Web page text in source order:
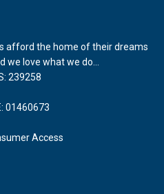
afford the home of their dreams
we love what we do...
239258
01460673
Access